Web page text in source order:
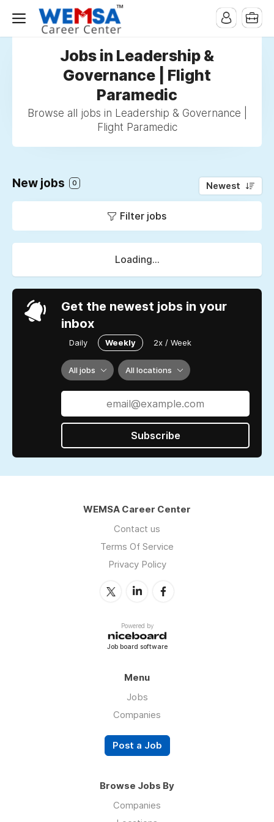
Jobs in Leadership &
Governance | Flight
Paramedic
Browse all jobs in Leadership & Governance |
Flight Paramedic
New jobs 0 Newest
Filter jobs
Loading...
Get the newest jobs in your
inbox
Daily Weekly 2x / Week
All jobs All locations
Subscribe
WEMSA Career Center
Contact us
Terms Of Service
Privacy Policy
Powered by
Job board software
Menu
Jobs
Companies
Post a Job
Browse Jobs By
Companies